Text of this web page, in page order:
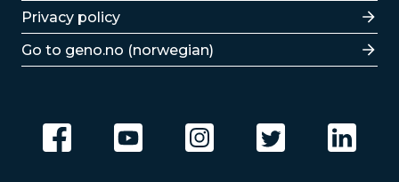
Privacy policy
Go to geno.no (norwegian)